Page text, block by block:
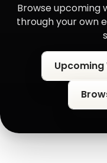
Browse upcoming
through your own
Upcoming